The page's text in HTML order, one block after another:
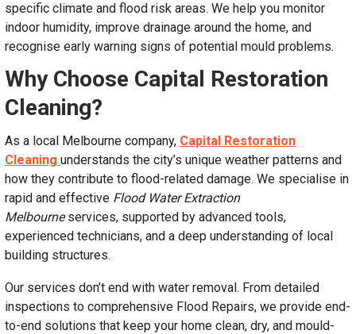
specific climate and flood risk areas. We help you monitor
indoor humidity, improve drainage around the home, and
recognise early warning signs of potential mould problems.
Why Choose Capital Restoration
Cleaning?
As a local Melbourne company, Capital Restoration
Cleaning understands the city’s unique weather patterns and
how they contribute to flood-related damage. We specialise in
rapid and effective Flood Water Extraction
Melbourneservices, supported by advanced tools,
experienced technicians, and a deep understanding of local
building structures.
Our services don’t end with water removal. From detailed
inspections to comprehensive Flood Repairs, we provide end-
to-end solutions that keep your home clean, dry, and mould-